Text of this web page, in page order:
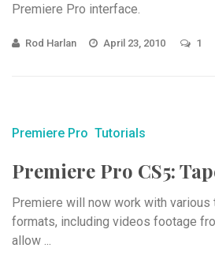
Premiere Pro interface.
Rod Harlan April 23, 2010 1
Premiere Pro Tutorials
Premiere Pro CS5:
Premiere will now work with
formats, including videos footage
allow ...